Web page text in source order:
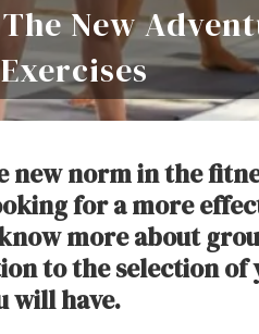
New
new norm in the
for a more
more about
to the selection of
will have.